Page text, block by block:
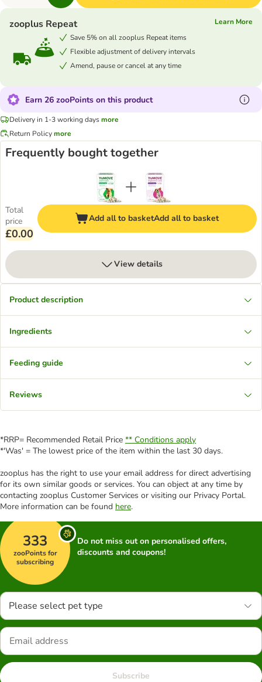
zooplus Repeat
Learn More
Save 5% on all zooplus Repeat items
Flexible adjustment of delivery intervals
Amend, pause or cancel at any time
Earn 26 zooPoints on this product
Delivery in 1-3 working daysmore
Return Policymore
Frequently bought together
Total
price
£0.00
Add all to basketAdd all to basket
View details
Product description
Ingredients
Feeding guide
Reviews
*RRP= Recommended Retail Price ** Conditions apply
*'Was' = The lowest price of the item within the last 30 days.
zooplus has the right to use your email address for direct advertising
for its own similar goods or services. You can object at any time by
contacting zooplus Customer Services or visiting our Privacy Portal.
More information can be found here.
333
zooPoints for
subscribing
Do not miss out on personalised offers,
discounts and coupons!
Please select pet type
Subscribe